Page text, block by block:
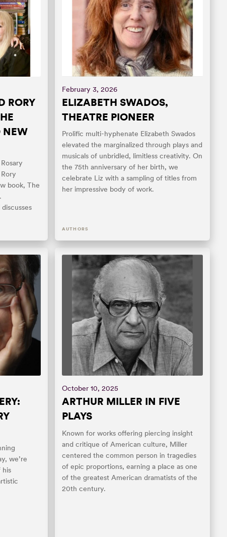
RORY
NEW
book, The
February 3, 2026
ELIZABETH SWADOS,
THEATRE PIONEER
Prolific multi-hyphenate Elizabeth Swados
elevated the marginalized through plays and
musicals of unbridled, limitless creativity. On
the 75th anniversary of her birth, we
celebrate Liz with a sampling of titles from
her impressive body of work.
AUTHORS
we’re
his
October 10, 2025
ARTHUR MILLER IN FIVE
PLAYS
Known for works offering piercing insight
and critique of American culture, Miller
centered the common person in tragedies
of epic proportions, earning a place as one
of the greatest American dramatists of the
20th century.